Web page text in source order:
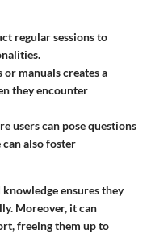
regular sessions to
or manuals creates a
they encounter
users can pose questions
can also foster
ensures they
Moreover, it can
freeing them up to